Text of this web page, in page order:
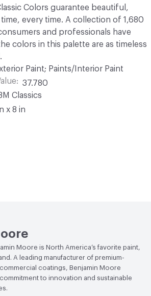
Colors guarantee beautiful,
every time. A collection of 1,680
and professionals have
colors in this palette are as timeless
Paint; Paints/Interior Paint
37.780
Classics
x 8 in
Moore is North America’s favorite paint,
A leading manufacturer of premium-
coatings, Benjamin Moore
to innovation and sustainable